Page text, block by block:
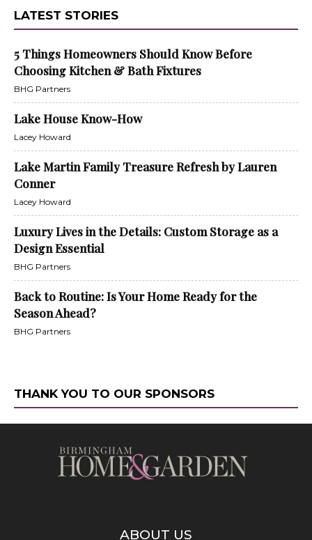
LATEST STORIES
5 Things Homeowners Should Know Before
Choosing Kitchen & Bath Fixtures
BHG Partners
Lake House Know-How
Lacey Howard
Lake Martin Family Treasure Refresh by Lauren
Conner
Lacey Howard
Luxury Lives in the Details: Custom Storage as a
Design Essential
BHG Partners
Back to Routine: Is Your Home Ready for the
Season Ahead?
BHG Partners
THANK YOU TO OUR SPONSORS
ABOUT US